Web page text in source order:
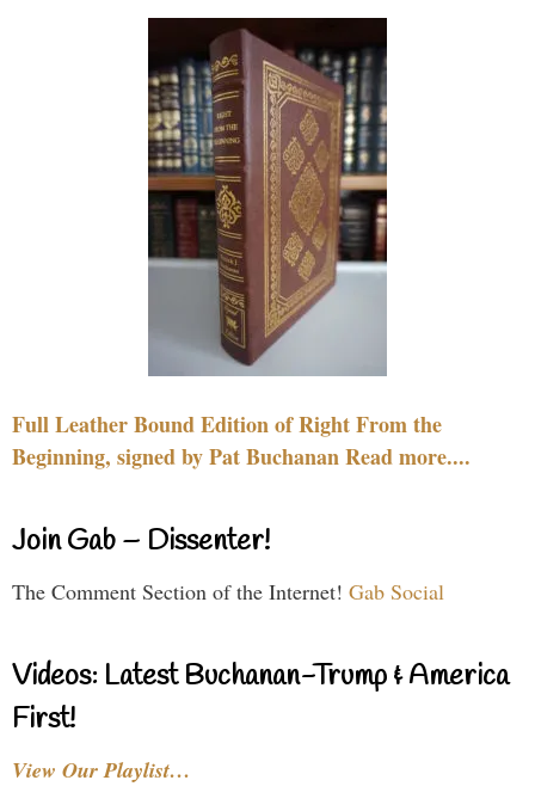
Full Leather Bound Edition of Right From the
Beginning, signed by Pat Buchanan Read more....
Join Gab – Dissenter!
The Comment Section of the Internet! Gab Social
Videos: Latest Buchanan-Trump & America
First!
View Our Playlist…